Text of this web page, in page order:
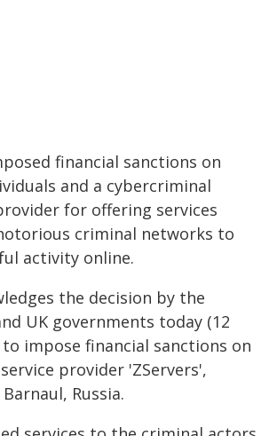
financial sanctions on
and a cybercriminal
for offering services
criminal networks to
activity online.
the decision by the
UK governments today (12
to impose financial sanctions on
provider 'ZServers',
Russia.